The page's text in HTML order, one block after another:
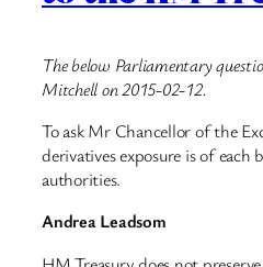
The below Parliamentary
Mitchell on 2015-02-12.
To ask Mr Chancellor of the
derivatives exposure is of each
authorities.
Andrea Leadsom